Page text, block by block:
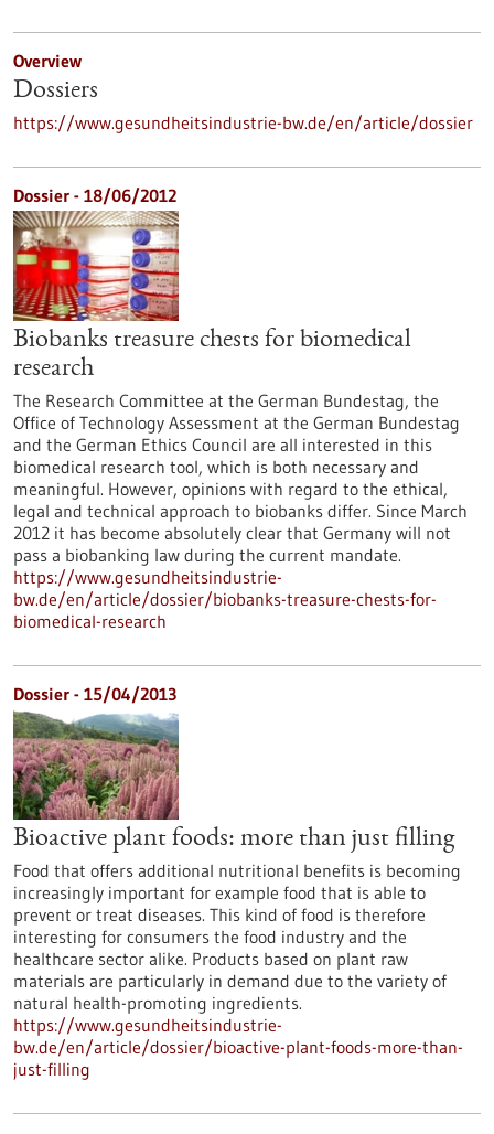
Overview
Dossiers
https://www.gesundheitsindustrie-bw.de/en/article/dossier
Dossier - 18/06/2012
Biobanks treasure chests for biomedical
research
The Research Committee at the German Bundestag, the
Office of Technology Assessment at the German Bundestag
and the German Ethics Council are all interested in this
biomedical research tool, which is both necessary and
meaningful. However, opinions with regard to the ethical,
legal and technical approach to biobanks differ. Since March
2012 it has become absolutely clear that Germany will not
pass a biobanking law during the current mandate.
https://www.gesundheitsindustrie-
bw.de/en/article/dossier/biobanks-treasure-chests-for-
biomedical-research
Dossier - 15/04/2013
Bioactive plant foods: more than just filling
Food that offers additional nutritional benefits is becoming
increasingly important for example food that is able to
prevent or treat diseases. This kind of food is therefore
interesting for consumers the food industry and the
healthcare sector alike. Products based on plant raw
materials are particularly in demand due to the variety of
natural health-promoting ingredients.
https://www.gesundheitsindustrie-
bw.de/en/article/dossier/bioactive-plant-foods-more-than-
just-filling